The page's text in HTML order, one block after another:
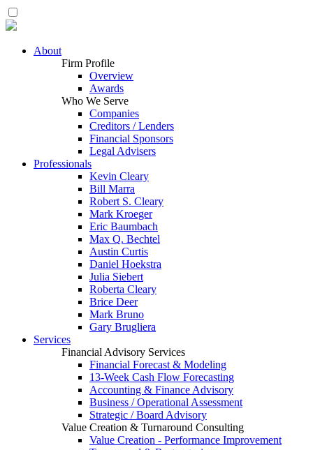
About
Firm Profile
Overview
Awards
Who We Serve
Companies
Creditors / Lenders
Financial Sponsors
Legal Advisers
Professionals
Kevin Cleary
Bill Marra
Robert S. Cleary
Mark Kroeger
Eric Baumbach
Max Q. Bechtel
Austin Curtis
Daniel Hoekstra
Julia Siebert
Roberta Cleary
Brice Deer
Mark Bruno
Gary Brugliera
Services
Financial Advisory Services
Financial Forecast & Modeling
13-Week Cash Flow Forecasting
Accounting & Finance Advisory
Business / Operational Assessment
Strategic / Board Advisory
Value Creation & Turnaround Consulting
Value Creation - Performance Improvement